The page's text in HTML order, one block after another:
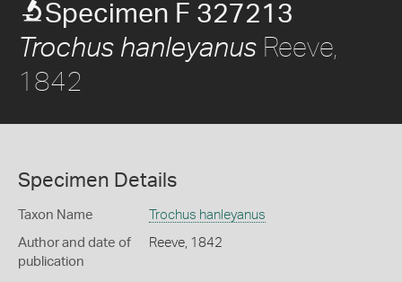
Specimen F 327213
Trochus hanleyanus Reeve,
1842
Specimen Details
Taxon Name Trochus hanleyanus
Author and date of
publication
Reeve, 1842